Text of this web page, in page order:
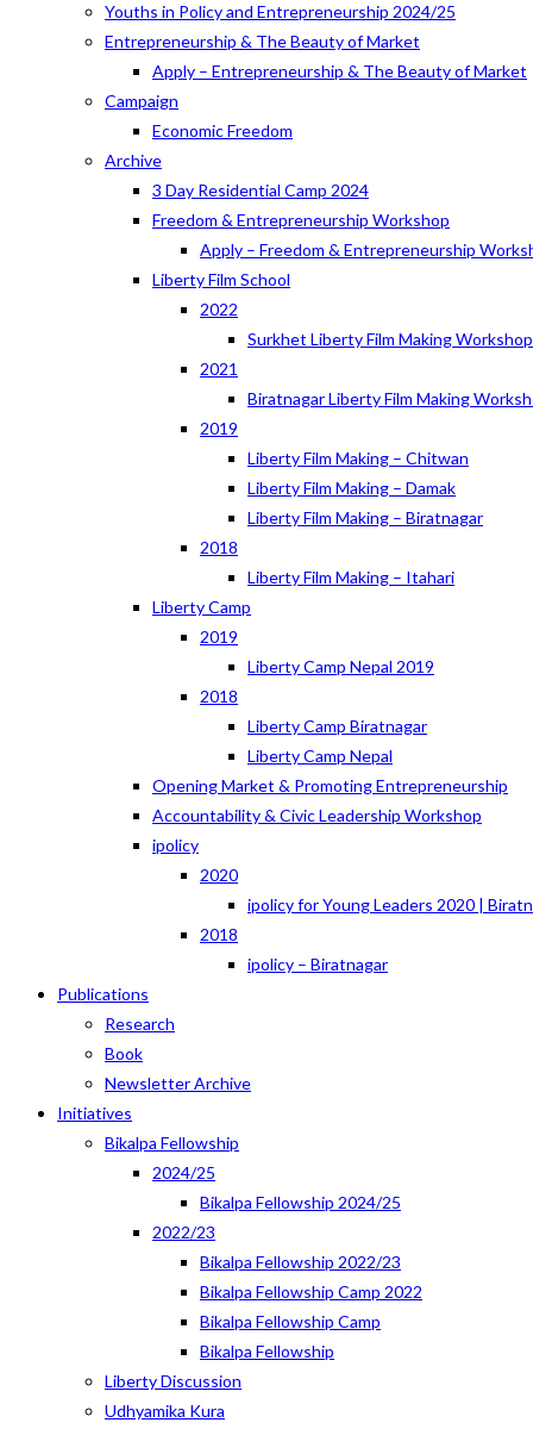
Youths in Policy and Entrepreneurship 2024/25
Entrepreneurship & The Beauty of Market
Apply – Entrepreneurship & The Beauty of Market
Campaign
Economic Freedom
Archive
3 Day Residential Camp 2024
Freedom & Entrepreneurship Workshop
Apply – Freedom & Entrepreneurship
Liberty Film School
2022
Surkhet Liberty Film Making
2021
Biratnagar Liberty Film Making
2019
Liberty Film Making – Chitwan
Liberty Film Making – Damak
Liberty Film Making – Biratnagar
2018
Liberty Film Making – Itahari
Liberty Camp
2019
Liberty Camp Nepal 2019
2018
Liberty Camp Biratnagar
Liberty Camp Nepal
Opening Market & Promoting Entrepreneurship
Accountability & Civic Leadership Workshop
ipolicy
2020
ipolicy for Young Leaders 2020 |
2018
ipolicy – Biratnagar
Publications
Research
Book
Newsletter Archive
Initiatives
Bikalpa Fellowship
2024/25
Bikalpa Fellowship 2024/25
2022/23
Bikalpa Fellowship 2022/23
Bikalpa Fellowship Camp 2022
Bikalpa Fellowship Camp
Bikalpa Fellowship
Liberty Discussion
Udhyamika Kura